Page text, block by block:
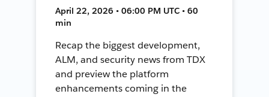
April 22, 2026 • 06:00 PM UTC • 60
min
Recap the biggest development,
ALM, and security news from TDX
and preview the platform
enhancements coming in the